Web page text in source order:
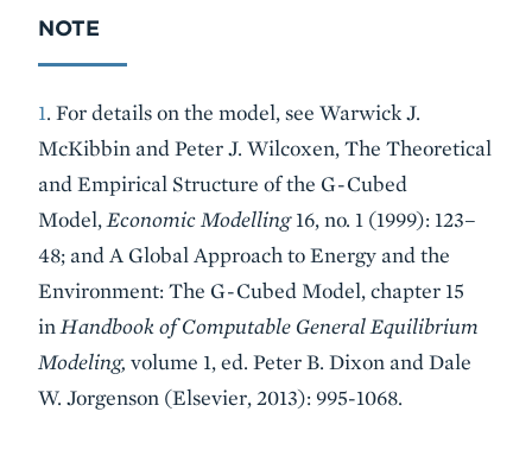
NOTE
1. For details on the model, see Warwick J.
McKibbin and Peter J. Wilcoxen, The Theoretical
and Empirical Structure of the G-Cubed
Model, Economic Modelling16, no. 1 (1999): 123–
48; and A Global Approach to Energy and the
Environment: The G-Cubed Model, chapter 15
in Handbook of Computable General Equilibrium
Modeling, volume 1, ed. Peter B. Dixon and Dale
W. Jorgenson (Elsevier, 2013): 995-1068.